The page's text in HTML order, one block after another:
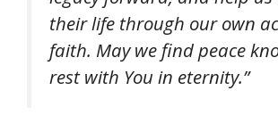
their life through our own
faith. May we find peace
rest with You in eternity.”